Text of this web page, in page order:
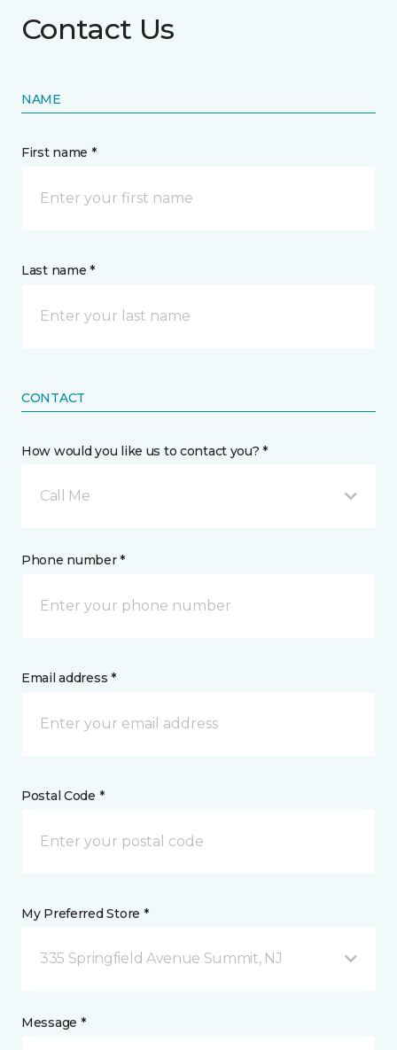
Contact Us
NAME
First name *
Last name *
CONTACT
How would you like us to contact you? *
Call Me
Phone number *
Email address *
Postal Code *
My Preferred Store *
335 Springfield Avenue Summit, NJ
Message *